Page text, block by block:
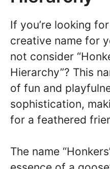
If you’re looking
creative name for
not consider
Hierarchy”? This
of fun and
sophistication,
for a feathered
The name